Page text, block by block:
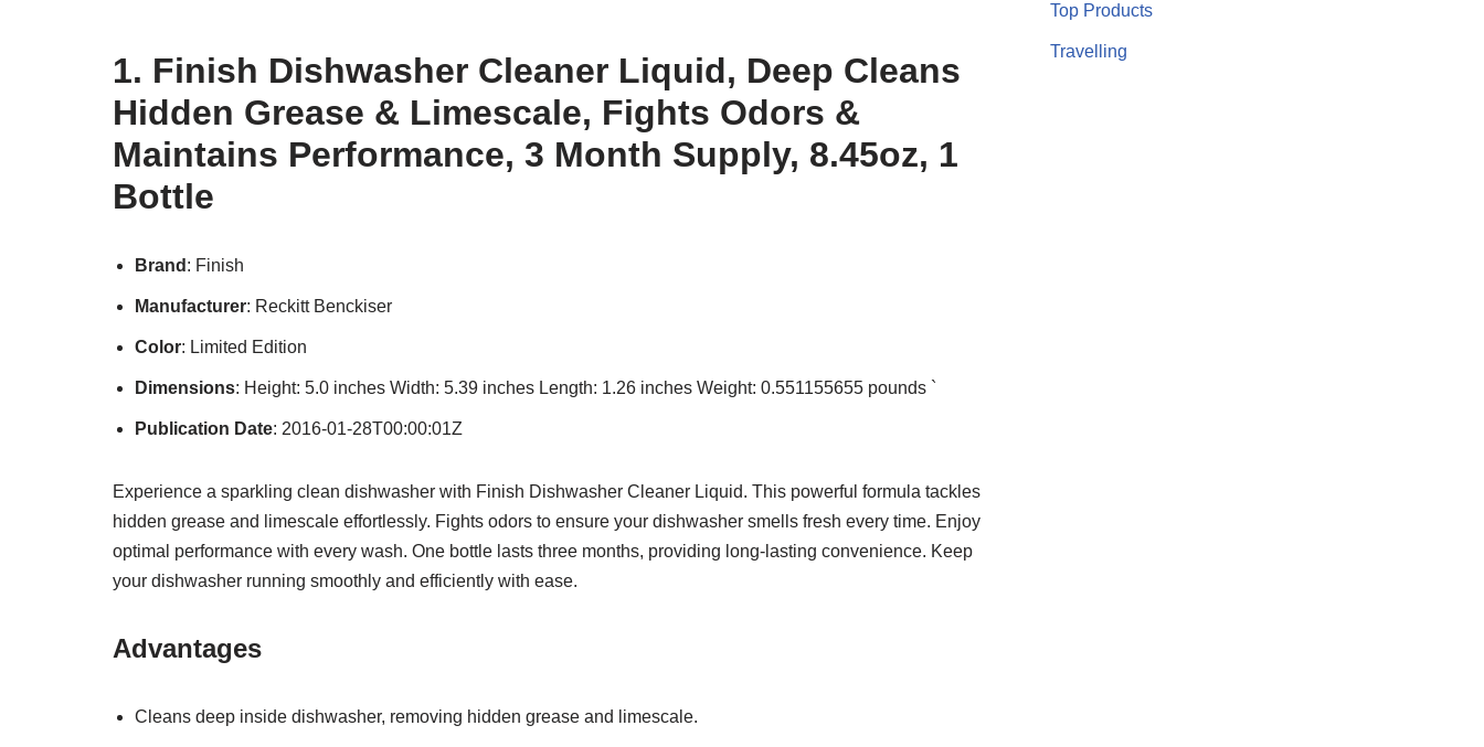
1. Finish Dishwasher Cleaner Liquid, Deep Cleans
Hidden Grease & Limescale, Fights Odors &
Maintains Performance, 3 Month Supply, 8.45oz, 1
Bottle
Brand : Finish
Manufacturer: Reckitt Benckiser
Color: Limited Edition
Dimensions: Height: 5.0 inches Width: 5.39 inches Length: 1.26 inches Weight: 0.551155655 pounds `
Publication Date: 2016-01-28T00:00:01Z
Experience a sparkling clean dishwasher with Finish Dishwasher Cleaner Liquid. This powerful formula tackles
hidden grease and limescale effortlessly. Fights odors to ensure your dishwasher smells fresh every time. Enjoy
optimal performance with every wash. One bottle lasts three months, providing long-lasting convenience. Keep
your dishwasher running smoothly and efficiently with ease.
Advantages
Cleans deep inside dishwasher, removing hidden grease and limescale.
Top Products
Travelling